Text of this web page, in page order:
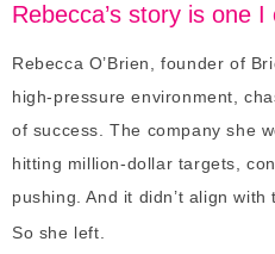
Rebecca’s story is one
Rebecca O’Brien, founder of
high-pressure environment,
of success. The company she
hitting million-dollar targets,
pushing. And it didn’t align
So she left.